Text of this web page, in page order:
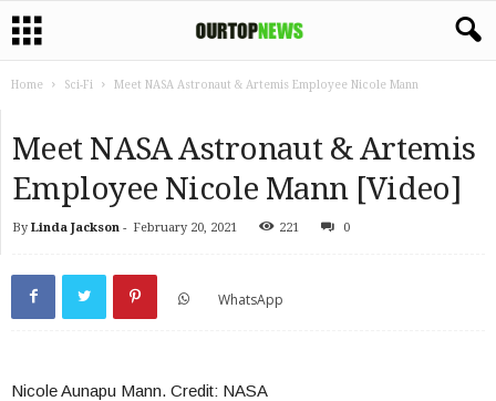
Home Sci-Fi Meet NASA Astronaut & Artemis Employee Nicole Mann
Meet NASA Astronaut & Artemis
Employee Nicole Mann [Video]
By Linda Jackson - February 20, 2021 221 0
WhatsApp
Nicole Aunapu Mann. Credit: NASA